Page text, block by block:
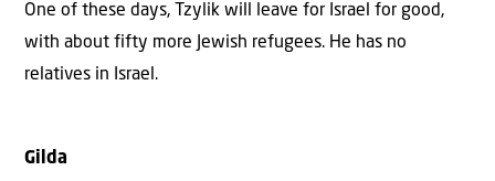
One of these days, Tzylik will leave for Israel for good,
with about fifty more Jewish refugees. He has no
relatives in Israel.
Gilda